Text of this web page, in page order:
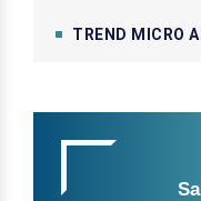
TREND MICRO